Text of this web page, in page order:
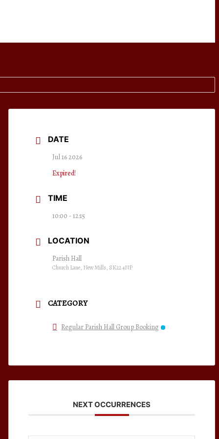
DATE
Jul 16 2026
Expired!
TIME
10:00 - 12:15
LOCATION
Parish Hall
Church Lane, New Mills, SK22 4NP
CATEGORY
Regular Parish Hall Group Booking
NEXT OCCURRENCES